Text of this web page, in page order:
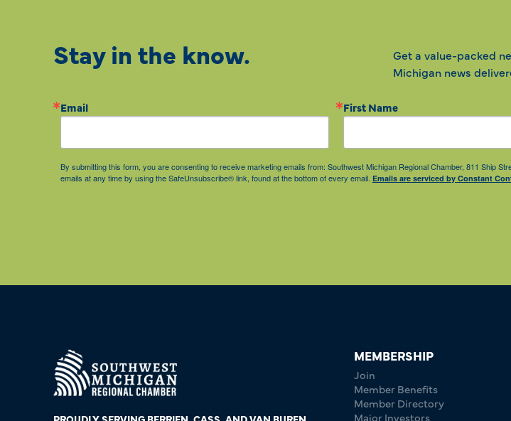
Stay in the know.
Get a value-packed
Michigan news
Email First Name
By submitting this form, you are consenting to receive marketing emails from: Southwest Michigan Regional Chamber, 811 Ship
emails at any time by using the SafeUnsubscribe® link, found at the bottom of every email. Emails are serviced by Constant
MEMBERSHIP
Join
Member Benefits
Member Directory
Major Investors